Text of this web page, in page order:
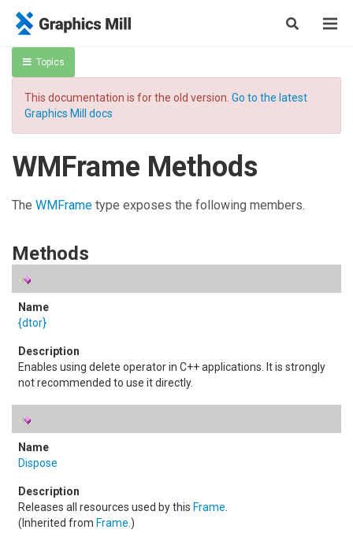
Topics
This documentation is for the old version. Go to the latest
Graphics Mill docs
WMFrame Methods
The WMFrame type exposes the following members.
Methods
{dtor}
Enables using delete operator in C++ applications. It is strongly
not recommended to use it directly.
Dispose
Releases all resources used by this Frame
(Inherited from Frame .)